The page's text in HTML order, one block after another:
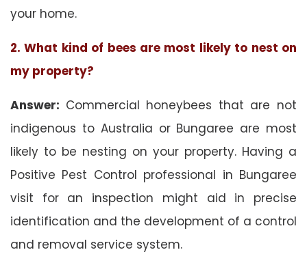
your home.
2. What kind of bees are most likely to nest on
my property?
Answer: Commercial honeybees that are not
indigenous to Australia or Bungaree are most
likely to be nesting on your property. Having a
Positive Pest Control professional in Bungaree
visit for an inspection might aid in precise
identification and the development of a control
and removal service system.